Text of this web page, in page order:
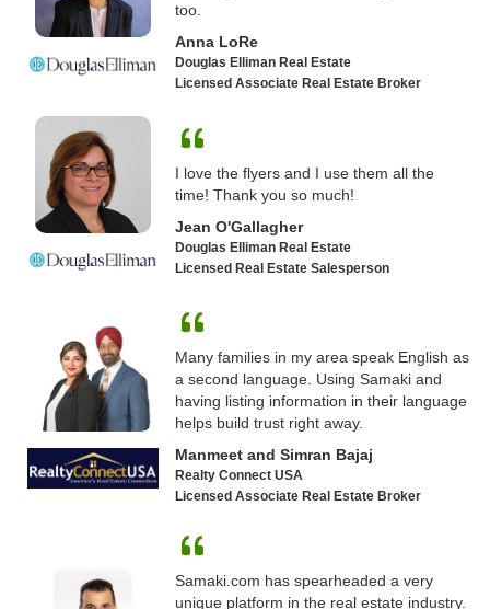
too.
Anna LoRe
Douglas Elliman Real Estate
Licensed Associate Real Estate Broker
I love the flyers and I use them all the
time! Thank you so much!
Jean O'Gallagher
Douglas Elliman Real Estate
Licensed Real Estate Salesperson
Many families in my area speak English as
a second language. Using Samaki and
having listing information in their language
helps build trust right away.
Manmeet and Simran Bajaj
Realty Connect USA
Licensed Associate Real Estate Broker
Samaki.com has spearheaded a very
unique platform in the real estate industry.